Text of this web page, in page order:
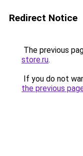
Redirect Notice
The previous
store.ru.
If you do not
the previous